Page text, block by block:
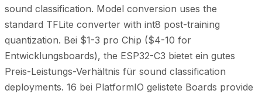
sound classification. Model conversion uses the
standard TFLite converter with int8 post-training
quantization. Bei $1-3 pro Chip ($4-10 for
Entwicklungsboards), the ESP32-C3 bietet ein gutes
Preis-Leistungs-Verhältnis für sound classification
deployments. 16 bei PlatformIO gelistete Boards provide